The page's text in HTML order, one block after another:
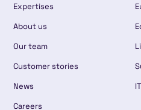
Expertises
About us
Our team
Customer stories
News
Careers